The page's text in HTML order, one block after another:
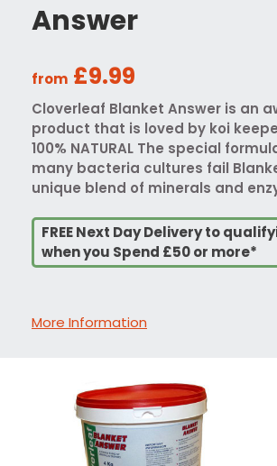
Answer
from £9.99
Cloverleaf Blanket Answer is an
product that is loved by koi
100% NATURAL The special
many bacteria cultures fail
unique blend of minerals and
FREE Next Day Delivery to
when you Spend £50 or more*
More Information